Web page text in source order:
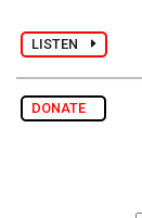
LISTEN
DONATE